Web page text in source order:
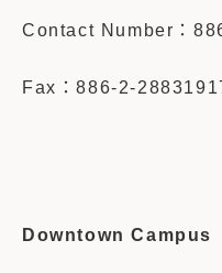
Contact Number：
Fax：886-2-
Downtown Campus